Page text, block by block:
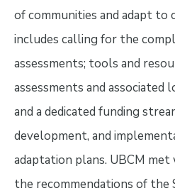
of communities and adapt to
includes calling for the
assessments; tools and
assessments and
and a dedicated funding
development, and
adaptation plans. UBCM
the recommendations of the